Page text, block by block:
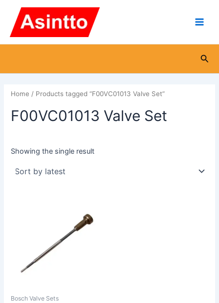
content
Home / Products tagged “F00VC01013 Valve Set”
F00VC01013 Valve Set
Showing the single result
Bosch Valve Sets